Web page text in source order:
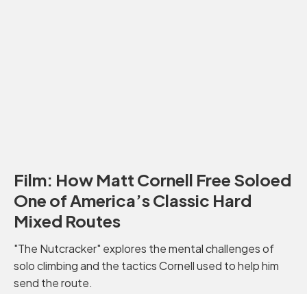
Film: How Matt Cornell Free Soloed
One of America’s Classic Hard
Mixed Routes
"The Nutcracker" explores the mental challenges of
solo climbing and the tactics Cornell used to help him
send the route.